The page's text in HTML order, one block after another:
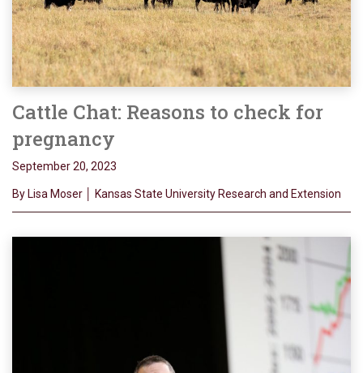
Cattle Chat: Reasons to check for
pregnancy
September 20, 2023
By Lisa Moser │ Kansas State University Research and Extension